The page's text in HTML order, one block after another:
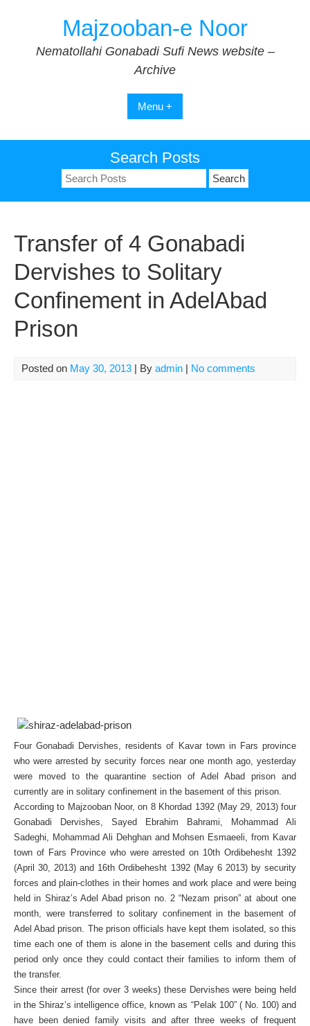
Majzooban-e Noor
Nematollahi Gonabadi Sufi News website –
Archive
Menu +
Search Posts
Search
for:
Transfer of 4 Gonabadi
Dervishes to Solitary
Confinement in AdelAbad
Prison
Posted on May 30, 2013 | By admin | No comments
Four Gonabadi Dervishes, residents of Kavar town in Fars province
who were arrested by security forces near one month ago, yesterday
were moved to the quarantine section of Adel Abad prison and
currently are in solitary confinement in the basement of this prison.
According to Majzooban Noor, on 8 Khordad 1392 (May 29, 2013) four
Gonabadi Dervishes, Sayed Ebrahim Bahrami, Mohammad Ali
Sadeghi, Mohammad Ali Dehghan and Mohsen Esmaeeli, from Kavar
town of Fars Province who were arrested on 10th Ordibehesht 1392
(April 30, 2013) and 16th Ordibehesht 1392 (May 6 2013) by security
forces and plain-clothes in their homes and work place and were being
held in Shiraz’s Adel Abad prison no. 2 “Nezam prison” at about one
month, were transferred to solitary confinement in the basement of
Adel Abad prison. The prison officials have kept them isolated, so this
time each one of them is alone in the basement cells and during this
period only once they could contact their families to inform them of
the transfer.
Since their arrest (for over 3 weeks) these Dervishes were being held
in the Shiraz’s intelligence office, known as “Pelak 100” ( No. 100) and
have been denied family visits and after three weeks of frequent